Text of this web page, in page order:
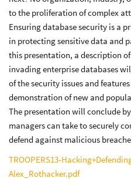
to the proliferation of complex
Ensuring database security is a
in protecting sensitive data and
this presentation, a description
invading enterprise databases
of the security issues and
demonstration of new and
The presentation will conclude
managers can take to securely
defend against malicious
TROOPERS13-
Alex_Rothacker.pdf